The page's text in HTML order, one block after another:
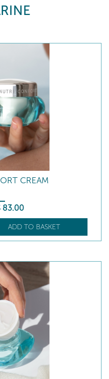
CREAM
83.00
ADD TO BASKET